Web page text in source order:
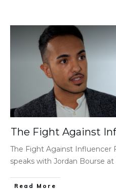
The Fight Against
The Fight Against Influencer
speaks with Jordan Bourse
Read More